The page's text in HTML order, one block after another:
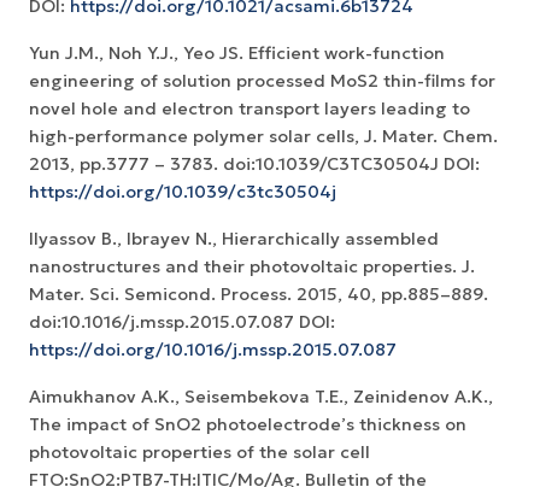
DOI: https://doi.org/10.1021/acsami.6b13724
Yun J.M., Noh Y.J., Yeo JS. Efficient work-function
engineering of solution processed MoS2 thin-films for
novel hole and electron transport layers leading to
high-performance polymer solar cells, J. Mater. Chem.
2013, pp.3777 – 3783. doi:10.1039/C3TC30504J DOI:
https://doi.org/10.1039/c3tc30504j
Ilyassov B., Ibrayev N., Hierarchically assembled
nanostructures and their photovoltaic properties. J.
Mater. Sci. Semicond. Process. 2015, 40, pp.885–889.
doi:10.1016/j.mssp.2015.07.087 DOI:
https://doi.org/10.1016/j.mssp.2015.07.087
Aimukhanov A.K., Seisembekova T.E., Zeinidenov A.K.,
The impact of SnO2 photoelectrode’s thickness on
photovoltaic properties of the solar cell
FTO:SnO2:PTB7-TH:ITIC/Mo/Ag. Bulletin of the